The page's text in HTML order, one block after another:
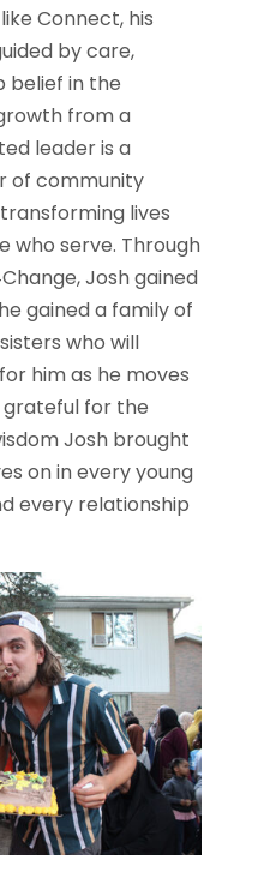
Connect, his
by care,
belief in the
from a
leader is a
of community
lives
who serve. Through
Josh gained
gained a family of
who will
him as he moves
grateful for the
Josh brought
on in every young
every relationship